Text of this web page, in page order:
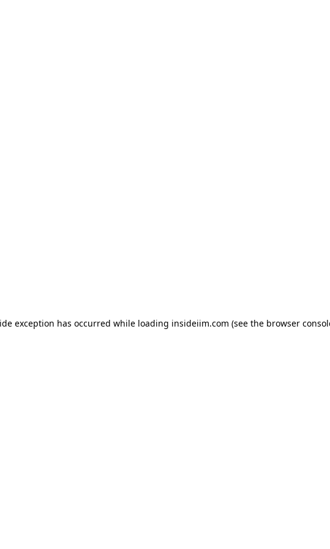
exception has occurred while loading insideiim.com (see the browser